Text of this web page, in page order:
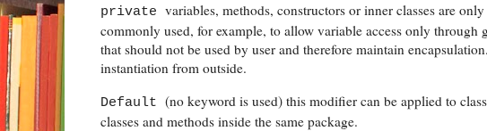
private variables, methods, constructors or inner classes are
commonly used, for example, to allow variable access only
that should not be used by user and therefore maintain
instantiation from outside.
Default (no keyword is used) this modifier can be applied to
classes and methods inside the same package.